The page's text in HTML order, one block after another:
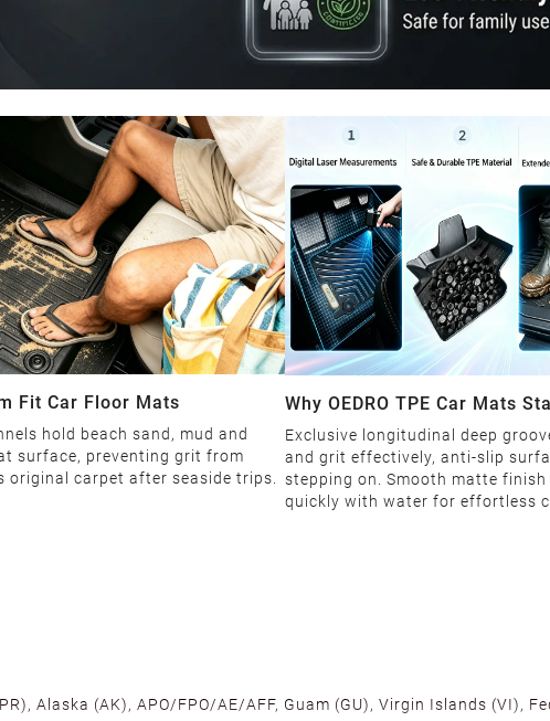
Fit Car Floor Mats
hold beach sand, mud and
surface, preventing grit from
original carpet after seaside trips.
Why OEDRO TPE Car Mats
Exclusive longitudinal deep
and grit effectively, anti-slip
stepping on. Smooth matte
quickly with water for effortless
Alaska (AK), APO/FPO/AE/AFF, Guam (GU), Virgin Islands (VI),